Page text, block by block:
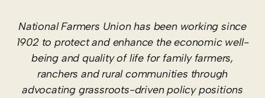
National Farmers Union has been working since
1902 to protect and enhance the economic well-
being and quality of life for family farmers,
ranchers and rural communities through
advocating grassroots-driven policy positions